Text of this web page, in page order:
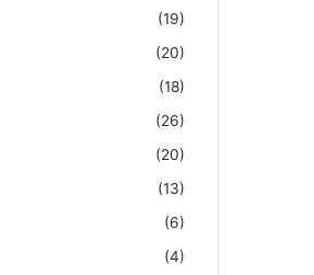
(19)
(20)
(18)
(26)
(20)
(13)
(6)
(4)